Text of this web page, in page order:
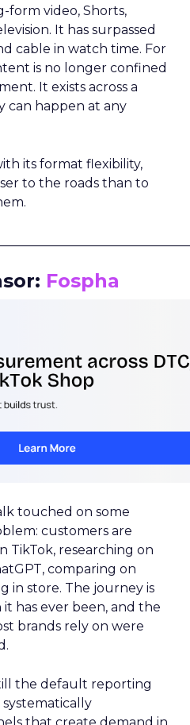
form video, Shorts,
It has surpassed
cable in watch time. For
is no longer confined
It exists across a
can happen at any
its format flexibility,
to the roads than to
Fospha
touched on some
customers are
TikTok, researching on
comparing on
in store. The journey is
has ever been, and the
brands rely on were
the default reporting